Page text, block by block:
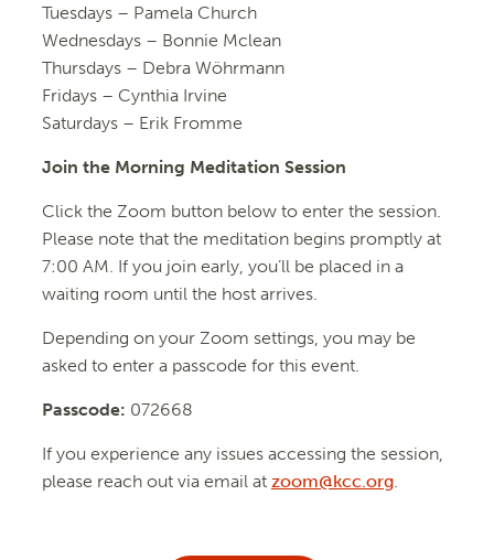
Tuesdays – Pamela Church
Wednesdays – Bonnie Mclean
Thursdays – Debra Wöhrmann
Fridays – Cynthia Irvine
Saturdays – Erik Fromme
Join the Morning Meditation Session
Click the Zoom button below to enter the session.
Please note that the meditation begins promptly at
7:00 AM. If you join early, you’ll be placed in a
waiting room until the host arrives.
Depending on your Zoom settings, you may be
asked to enter a passcode for this event.
Passcode: 072668
If you experience any issues accessing the session,
please reach out via email at zoom@kcc.org.